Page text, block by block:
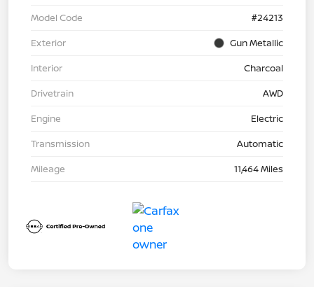
Model Code
#24213
Exterior
Gun Metallic
Interior
Charcoal
Drivetrain
AWD
Engine
Electric
Transmission
Automatic
Mileage
11,464 Miles